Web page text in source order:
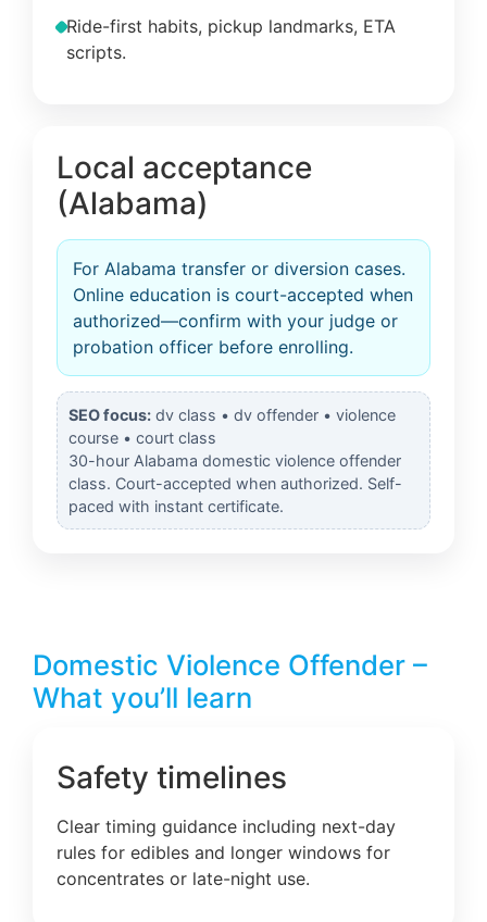
Ride-first habits, pickup landmarks, ETA
scripts.
Local acceptance
(Alabama)
For Alabama transfer or diversion cases.
Online education is court-accepted when
authorized—confirm with your judge or
probation officer before enrolling.
SEO focus: dv class • dv offender • violence
course • court class
30-hour Alabama domestic violence offender
class. Court-accepted when authorized. Self-
paced with instant certificate.
Domestic Violence Offender –
What you’ll learn
Safety timelines
Clear timing guidance including next-day
rules for edibles and longer windows for
concentrates or late-night use.